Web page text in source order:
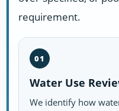
requirement.
01
Water Use
We identify how